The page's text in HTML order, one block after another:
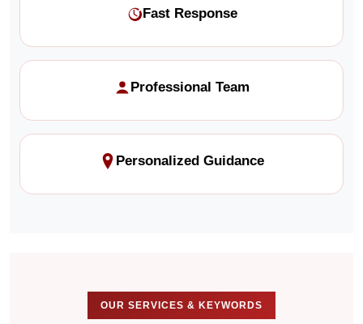
Fast Response
Professional Team
Personalized Guidance
OUR SERVICES & KEYWORDS